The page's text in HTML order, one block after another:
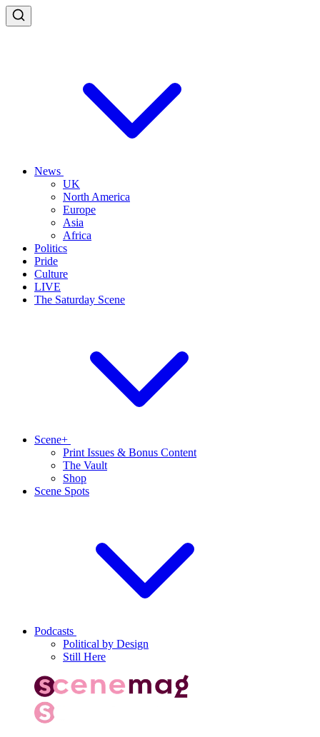
News
UK
North America
Europe
Asia
Africa
Politics
Pride
Culture
LIVE
The Saturday Scene
Scene+
Print Issues & Bonus Content
The Vault
Shop
Scene Spots
Podcasts
Political by Design
Still Here